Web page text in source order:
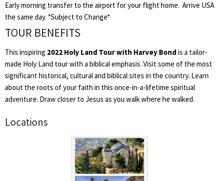
Early morning transfer to the airport for your flight home. Arrive USA
the same day. *Subject to Change*
TOUR BENEFITS
This inspiring 2022 Holy Land Tour with Harvey Bond is a tailor-
made Holy Land tour with a biblical emphasis. Visit some of the most
significant historical, cultural and biblical sites in the country. Learn
about the roots of your faith in this once-in-a-lifetime spiritual
adventure. Draw closer to Jesus as you walk where he walked.
Locations